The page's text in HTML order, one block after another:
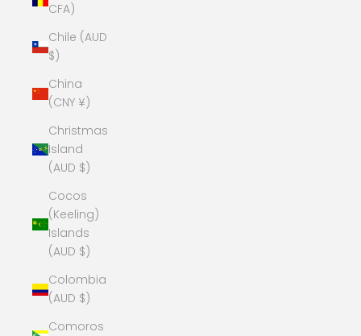
CFA)
Chile (AUD
$)
China
(CNY ¥)
Christmas
Island
(AUD $)
Cocos
(Keeling)
Islands
(AUD $)
Colombia
(AUD $)
Comoros